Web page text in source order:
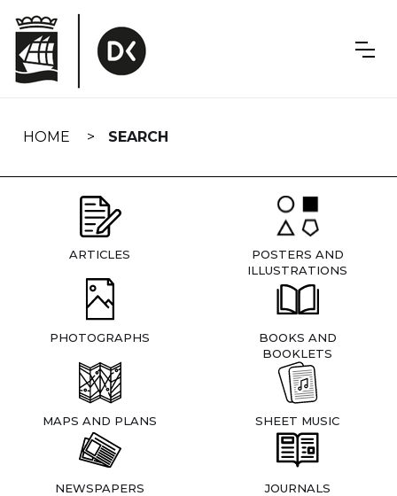
navigation
HOME SEARCH
ARTICLES
POSTERS AND
ILLUSTRATIONS
PHOTOGRAPHS
BOOKS AND
BOOKLETS
MAPS AND PLANS SHEET MUSIC
NEWSPAPERS JOURNALS